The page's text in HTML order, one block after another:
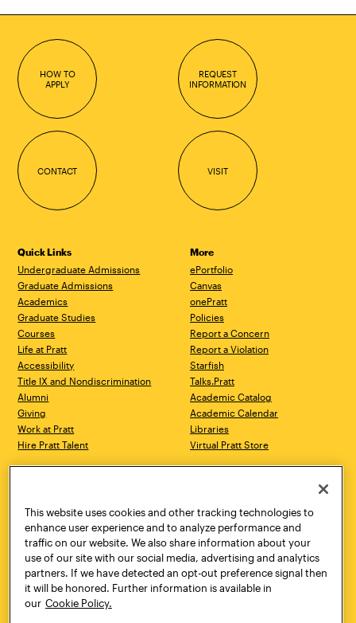
HOW TO
APPLY
REQUEST
INFORMATION
CONTACT VISIT
Quick Links
Undergraduate Admissions
Graduate Admissions
Academics
Graduate Studies
Courses
Life at Pratt
Accessibility
Title IX and Nondiscrimination
Alumni
Giving
Work at Pratt
Hire Pratt Talent
More
ePortfolio
Canvas
onePratt
Policies
Report a Concern
Report a Violation
Starfish
Talks.Pratt
Academic Catalog
Academic Calendar
Libraries
Virtual Pratt Store
Brooklyn, NY 11205
718.636.3600
New York, NY 10011
718.636.3600
Pratt Munson
310 Genesee Street
Utica, NY 13502
800.755.8920
This website uses cookies and other tracking technologies to
enhance user experience and to analyze performance and
traffic on our website. We also share information about your
use of our site with our social media, advertising and analytics
partners. If we have detected an opt-out preference signal then
it will be honored. Further information is available in
our Cookie Policy.